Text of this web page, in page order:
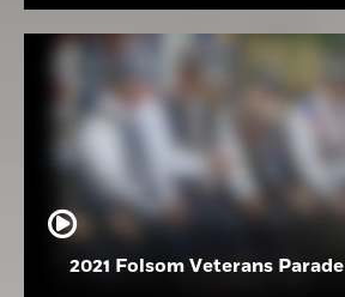
2021 Folsom Veterans Parade